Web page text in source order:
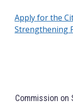
Apply for the
Strengthening
Commission on